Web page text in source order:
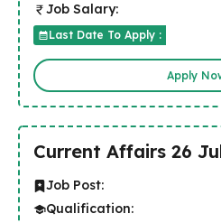
Job Salary:
Last Date To Apply :
Apply
Current Affairs 26
Job Post:
Qualification: